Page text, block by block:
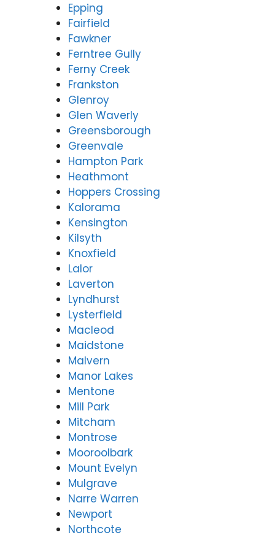
Epping
Fairfield
Fawkner
Ferntree Gully
Ferny Creek
Frankston
Glenroy
Glen Waverly
Greensborough
Greenvale
Hampton Park
Heathmont
Hoppers Crossing
Kalorama
Kensington
Kilsyth
Knoxfield
Lalor
Laverton
Lyndhurst
Lysterfield
Macleod
Maidstone
Malvern
Manor Lakes
Mentone
Mill Park
Mitcham
Montrose
Mooroolbark
Mount Evelyn
Mulgrave
Narre Warren
Newport
Northcote